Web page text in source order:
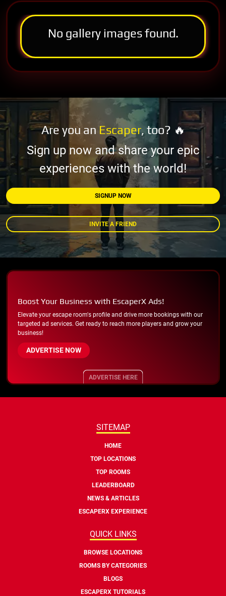
No gallery images found.
Are you an Escaper, too? 🔥
Sign up now and share your epic
experiences with the world!
SIGNUP NOW
INVITE A FRIEND
Boost Your Business with EscaperX Ads!
Elevate your escape room's profile and drive more bookings with our
targeted ad services. Get ready to reach more players and grow your
business!
ADVERTISE NOW
ADVERTISE HERE
SITEMAP
HOME
TOP LOCATIONS
TOP ROOMS
LEADERBOARD
NEWS & ARTICLES
ESCAPERX EXPERIENCE
QUICK LINKS
BROWSE LOCATIONS
ROOMS BY CATEGORIES
BLOGS
ESCAPERX TUTORIALS